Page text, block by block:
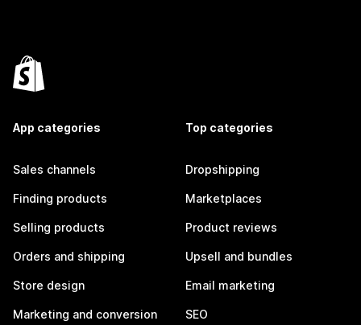
App categories
Sales channels
Finding products
Selling products
Orders and shipping
Store design
Marketing and conversion
Top categories
Dropshipping
Marketplaces
Product reviews
Upsell and bundles
Email marketing
SEO